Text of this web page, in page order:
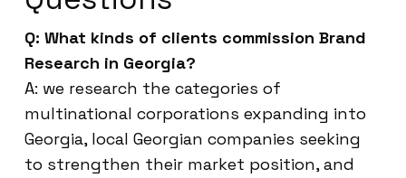
Q: What kinds of clients commission Brand
Research in Georgia?
A: we research the categories of
multinational corporations expanding into
Georgia, local Georgian companies seeking
to strengthen their market position, and